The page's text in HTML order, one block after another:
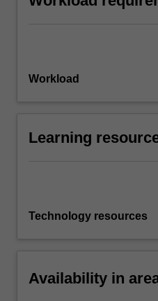
Workload
Learning
Technology resources
Availability in